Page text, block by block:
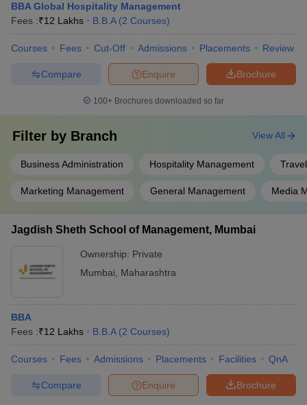
BBA Global Hospitality Management
Fees :₹12 Lakhs B.B.A (2 Courses)
Courses Fees Cut-Off Admissions Placements Review
Brochure
Enquire
Compare
100+ Brochures downloaded so far
Filter by Branch
Business Administration Hospitality Management
Marketing Management General Management Media
View All
Jagdish Sheth School of Management, Mumbai
Ownership: Private
Mumbai
Maharashtra
BBA
Fees :₹12 Lakhs B.B.A (2 Courses)
Courses Fees Admissions Placements Facilities QnA
Brochure
Enquire
Compare